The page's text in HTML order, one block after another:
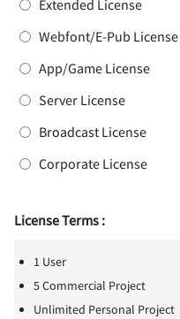
Extended License
Webfont/E-Pub License
App/Game License
Server License
Broadcast License
Corporate License
License Terms :
1 User
5 Commercial Project
Unlimited Personal Project